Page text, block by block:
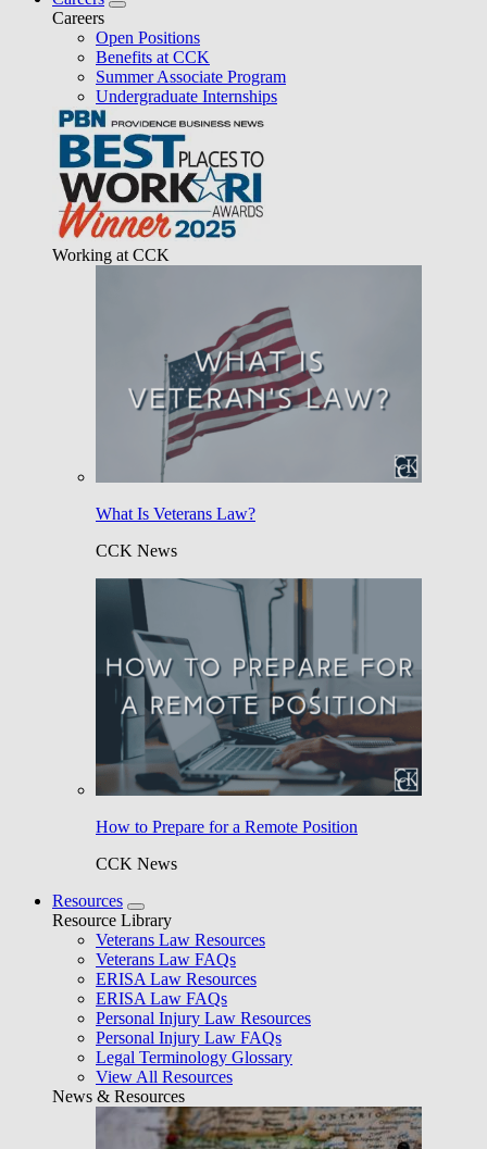
Careers
Open Positions
Benefits at CCK
Summer Associate Program
Undergraduate Internships
Working at CCK
What Is Veterans Law?
CCK News
How to Prepare for a Remote Position
CCK News
Resources
Resource Library
Veterans Law Resources
Veterans Law FAQs
ERISA Law Resources
ERISA Law FAQs
Personal Injury Law Resources
Personal Injury Law FAQs
Legal Terminology Glossary
View All Resources
News & Resources